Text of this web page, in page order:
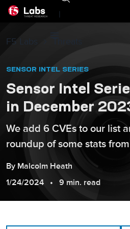
|
F5 Labs
SENSOR INTEL SERIES
Sensor Intel
in December
We add 6 CVEs to our list
roundup of some stats
By Malcolm Heath
1/24/2024
9 min. read